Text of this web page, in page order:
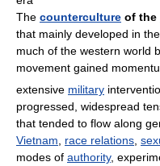
The counterculture of the
that mainly developed in the
much of the western world
movement gained
extensive military
progressed, widespread
that tended to flow along
Vietnam
race relations
modes of authority,